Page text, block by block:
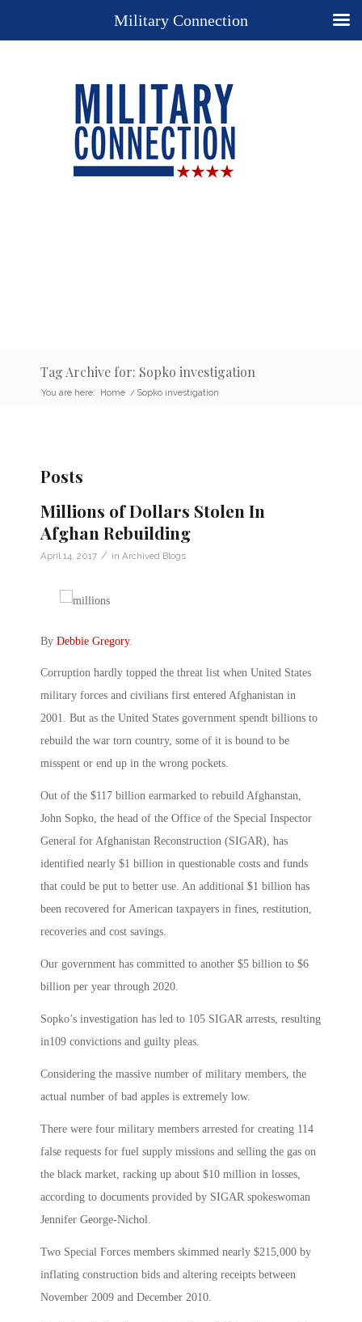
Tag Archive for: Sopko investigation
You are here: Home / Sopko investigation
Posts
Millions of Dollars Stolen In
Afghan Rebuilding
April 14, 2017 / in Archived Blogs
By Debbie Gregory.
Corruption hardly topped the threat list when United States
military forces and civilians first entered Afghanistan in
2001. But as the United States government spendt billions to
rebuild the war torn country, some of it is bound to be
misspent or end up in the wrong pockets.
Out of the $117 billion earmarked to rebuild Afghanstan,
John Sopko, the head of the Office of the Special Inspector
General for Afghanistan Reconstruction (SIGAR), has
identified nearly $1 billion in questionable costs and funds
that could be put to better use. An additional $1 billion has
been recovered for American taxpayers in fines, restitution,
recoveries and cost savings.
Our government has committed to another $5 billion to $6
billion per year through 2020.
Sopko’s investigation has led to 105 SIGAR arrests, resulting
in109 convictions and guilty pleas.
Considering the massive number of military members, the
actual number of bad apples is extremely low.
There were four military members arrested for creating 114
false requests for fuel supply missions and selling the gas on
the black market, racking up about $10 million in losses,
according to documents provided by SIGAR spokeswoman
Jennifer George-Nichol.
Two Special Forces members skimmed nearly $215,000 by
inflating construction bids and altering receipts between
November 2009 and December 2010.
Military Connection